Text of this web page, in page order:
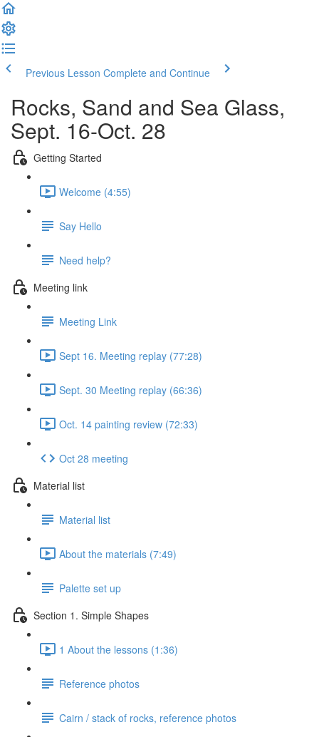
Previous Lesson Complete and Continue
Rocks, Sand and Sea Glass,
Sept. 16-Oct. 28
Getting Started
Welcome (4:55)
Say Hello
Need help?
Meeting link
Meeting Link
Sept 16. Meeting replay (77:28)
Sept. 30 Meeting replay (66:36)
Oct. 14 painting review (72:33)
Oct 28 meeting
Material list
Material list
About the materials (7:49)
Palette set up
Section 1. Simple Shapes
1 About the lessons (1:36)
Reference photos
Cairn / stack of rocks, reference photos